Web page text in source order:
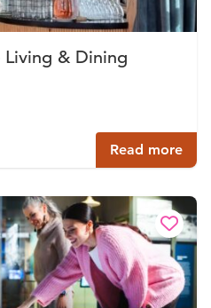
Living & Dining
Read more